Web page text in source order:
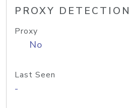
PROXY DETECTION
Proxy
No
Last Seen
-